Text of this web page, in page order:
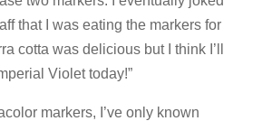
that I was eating the markers for
cotta was delicious but I think I’ll
Violet today!”
markers, I’ve only known